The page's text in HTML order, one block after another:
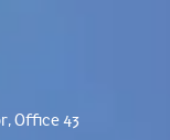
Office 43